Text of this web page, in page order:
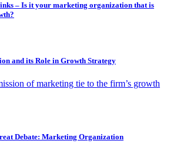
– Is it your marketing organization that is
and its Role in Growth Strategy
of marketing tie to the firm’s growth
Debate: Marketing Organization